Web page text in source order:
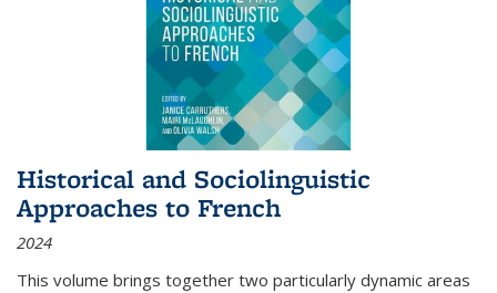
Historical and Sociolinguistic
Approaches to French
2024
This volume brings together two particularly dynamic areas